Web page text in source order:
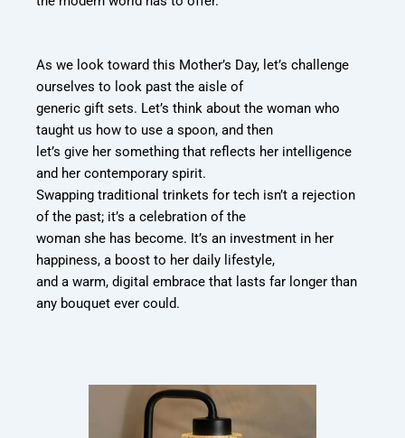
As we look toward this Mother’s Day, let’s challenge
ourselves to look past the aisle of
generic gift sets. Let’s think about the woman who
taught us how to use a spoon, and then
let’s give her something that reflects her intelligence
and her contemporary spirit.
Swapping traditional trinkets for tech isn’t a rejection
of the past; it’s a celebration of the
woman she has become. It’s an investment in her
happiness, a boost to her daily lifestyle,
and a warm, digital embrace that lasts far longer than
any bouquet ever could.